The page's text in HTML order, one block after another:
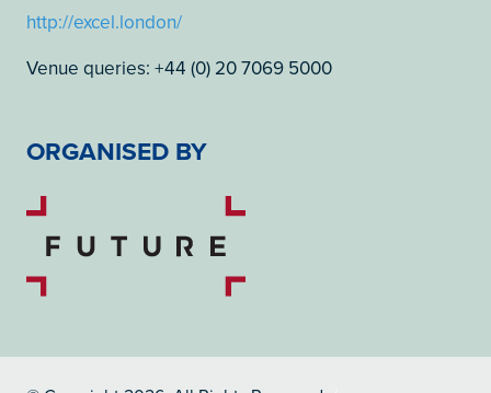
http://excel.london/
Venue queries: +44 (0) 20 7069 5000
ORGANISED BY